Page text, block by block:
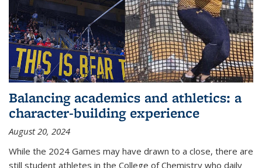
Balancing academics and athletics: a
character-building experience
August 20, 2024
While the 2024 Games may have drawn to a close, there are
still student athletes in the College of Chemistry who daily